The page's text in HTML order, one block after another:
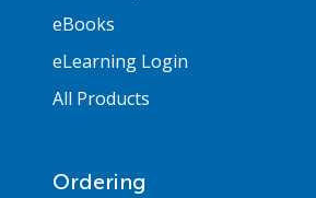
eBooks
eLearning Login
All Products
Ordering